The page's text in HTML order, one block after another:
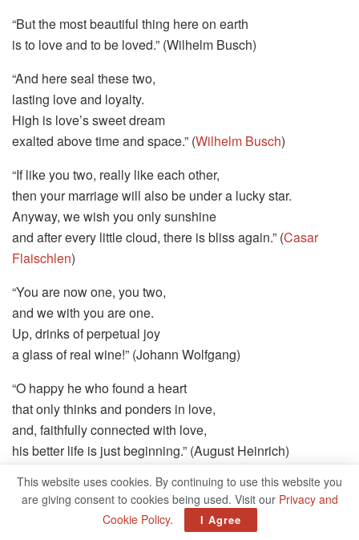
“But the most beautiful thing here on earth
is to love and to be loved.” (Wilhelm Busch)
“And here seal these two,
lasting love and loyalty.
High is love’s sweet dream
exalted above time and space.” (Wilhelm Busch)
“If like you two, really like each other,
then your marriage will also be under a lucky star.
Anyway, we wish you only sunshine
and after every little cloud, there is bliss again.” (Casar
Flaischlen)
“You are now one, you two,
and we with you are one.
Up, drinks of perpetual joy
a glass of real wine!” (Johann Wolfgang)
“O happy he who found a heart
that only thinks and ponders in love,
and, faithfully connected with love,
his better life is just beginning.” (August Heinrich)
“Where loving two hearts unite,
just to be one in joy and sorrow,
the sun of heaven must shine
This website uses cookies. By continuing to use this website you
are giving consent to cookies being used. Visit our Privacy and
Cookie Policy. I Agree